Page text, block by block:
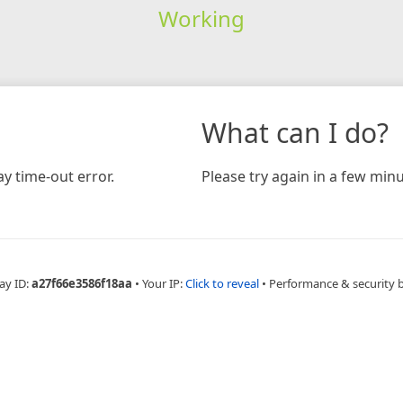
Working
time-out error.
What can I do?
Please try again in a few
ID:a27f66e3586f18aa • Your IP:Click to reveal • Performance & security